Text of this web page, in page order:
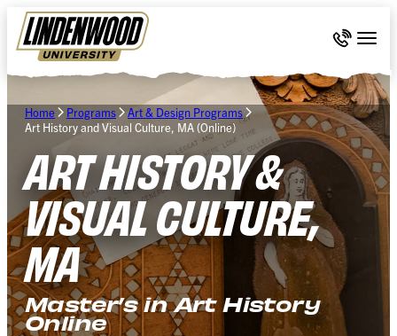
Skip Navigation
Call 636-
Home Programs
Art & Design Programs
Art History and Visual Culture, MA (Online)
ART HISTORY &
VISUAL CULTURE,
MA
Master’s in Art History
Online